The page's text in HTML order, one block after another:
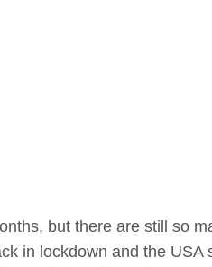
but there are still so
in lockdown and the USA